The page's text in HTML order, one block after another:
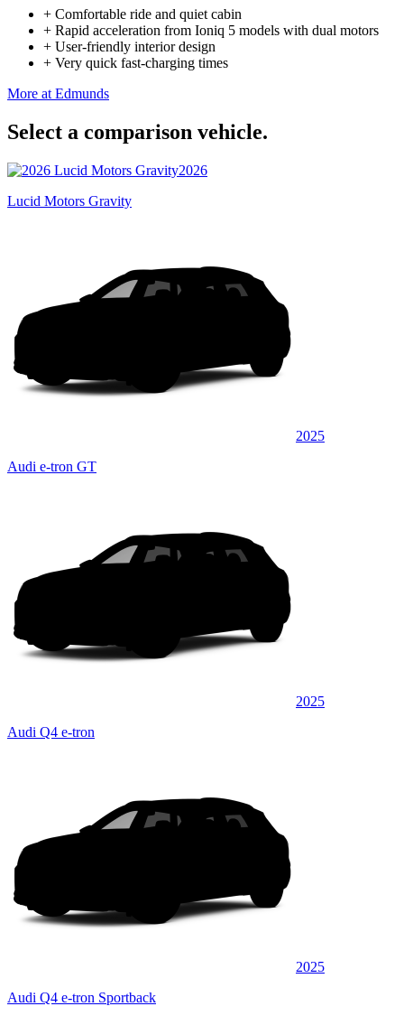
+ Comfortable ride and quiet cabin
+ Rapid acceleration from Ioniq 5 models with dual motors
+ User-friendly interior design
+ Very quick fast-charging times
More at Edmunds
Select a comparison vehicle.
2026
Lucid Motors Gravity
2025
Audi e-tron GT
2025
Audi Q4 e-tron
2025
Audi Q4 e-tron Sportback